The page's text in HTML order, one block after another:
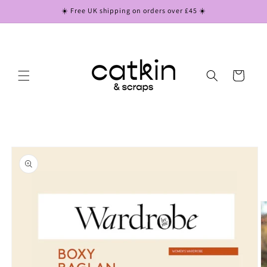
☀️ Free UK shipping on orders over £45 ☀️
Cart
Skip to
product
information